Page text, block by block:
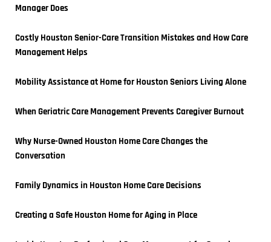
Manager Does
Costly Houston Senior-Care Transition Mistakes and How Care
Management Helps
Mobility Assistance at Home for Houston Seniors Living Alone
When Geriatric Care Management Prevents Caregiver Burnout
Why Nurse-Owned Houston Home Care Changes the
Conversation
Family Dynamics in Houston Home Care Decisions
Creating a Safe Houston Home for Aging in Place